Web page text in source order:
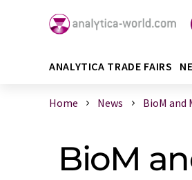
ANALYTICA TRADE FAIRS
Home News BioM and
BioM